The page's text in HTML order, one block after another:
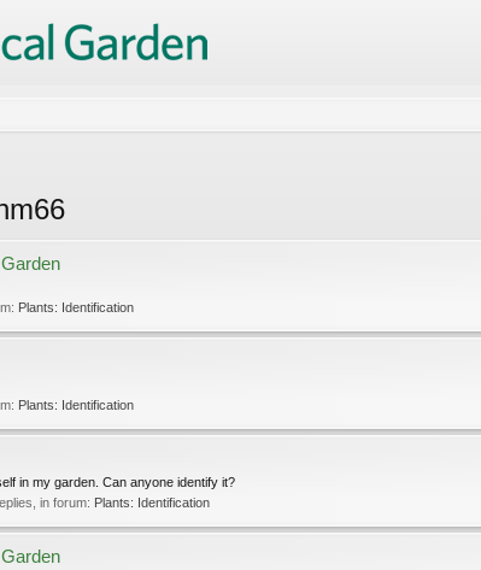
Plants: Identification
Plants: Identification
in my garden. Can anyone identify it?
in forum: Plants: Identification